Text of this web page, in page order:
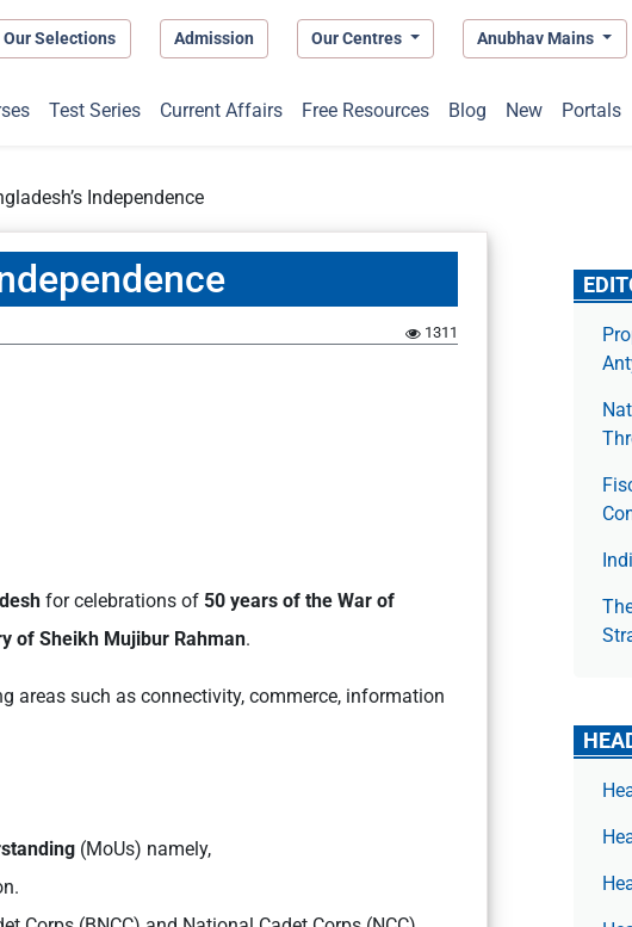
Our Selections Admission Our Centres Anubhav Mains
Test Series Current Affairs Free Resources Blog New Portals
Independence
1311
for celebrations of 50 years of the War of
of Sheikh Mujibur Rahman.
areas such as connectivity, commerce, information
(MoUs) namely,